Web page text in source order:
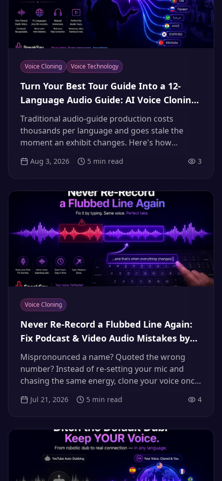
Voice Cloning Voice Technology
Turn Your Best Tour Guide Into a 12-
Language Audio Guide: AI Voice Cloning
for Museums, Tours & Airbnb Hosts
(2026)
Traditional audio-guide production costs
thousands per language and goes stale the
moment an exhibit changes. Here's how
most charismatic guide once and deliver every
re-recording.
Aug 3, 2026 5 min read 3
Voice Cloning
Never Re-Record a Flubbed Line Again:
Fix Podcast & Video Audio Mistakes by
Typing (2026 Voice Clone Workflow)
Mispronounced a name? Quoted the wrong
number? Instead of re-setting your mic and
chasing the same energy, clone your voice once
The complete 2026 workflow.
Jul 21, 2026 5 min read 4